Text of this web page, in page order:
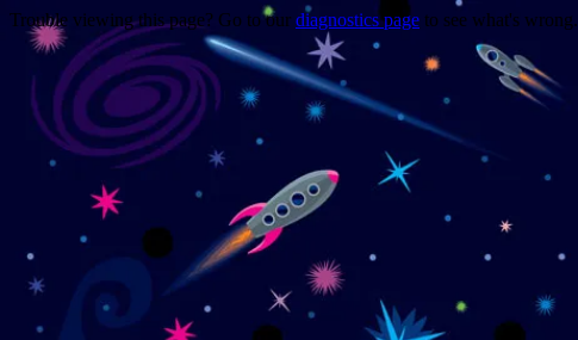
Trouble viewing this page? Go to our diagnostics page to see what's wrong.